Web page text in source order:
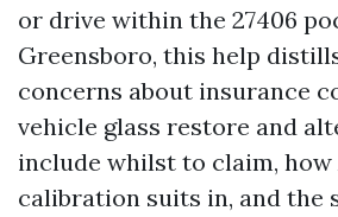
or drive within the 27406
Greensboro, this help
concerns about insurance
vehicle glass restore and
include whilst to claim, how
calibration suits in, and the